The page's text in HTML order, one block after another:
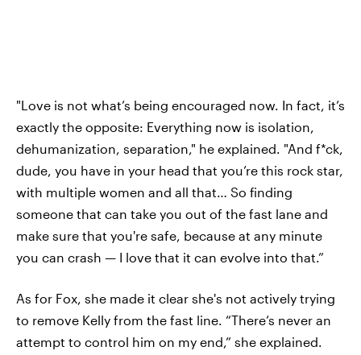
"Love is not what’s being encouraged now. In fact, it’s
exactly the opposite: Everything now is isolation,
dehumanization, separation," he explained. "And f*ck,
dude, you have in your head that you’re this rock star,
with multiple women and all that… So finding
someone that can take you out of the fast lane and
make sure that you're safe, because at any minute
you can crash — I love that it can evolve into that.”
As for Fox, she made it clear she's not actively trying
to remove Kelly from the fast line. “There’s never an
attempt to control him on my end,” she explained.